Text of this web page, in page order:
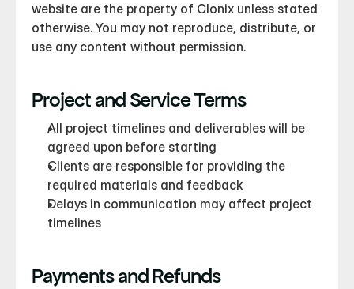
website are the property of Clonix unless stated
otherwise. You may not reproduce, distribute, or
use any content without permission.
Project and Service Terms
All project timelines and deliverables will be
agreed upon before starting
Clients are responsible for providing the
required materials and feedback
Delays in communication may affect project
timelines
Payments and Refunds